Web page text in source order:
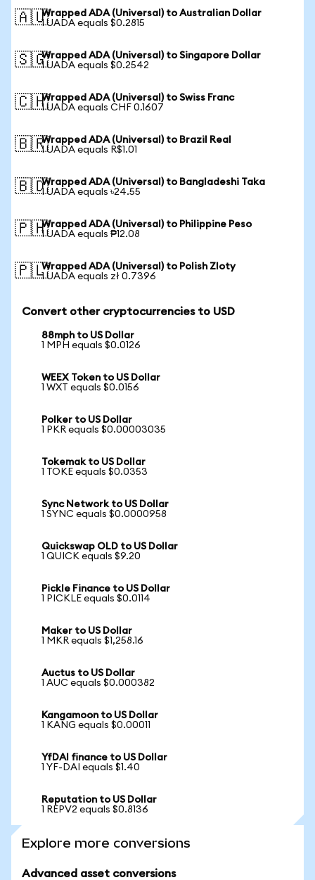
🇦🇺Wrapped ADA (Universal) to Australian Dollar
1 UADA equals $0.2815
🇸🇬Wrapped ADA (Universal) to Singapore Dollar
1 UADA equals $0.2542
🇨🇭Wrapped ADA (Universal) to Swiss Franc
1 UADA equals CHF 0.1607
🇧🇷Wrapped ADA (Universal) to Brazil Real
1 UADA equals R$1.01
🇧🇩Wrapped ADA (Universal) to Bangladeshi Taka
1 UADA equals ৳24.55
🇵🇭Wrapped ADA (Universal) to Philippine Peso
1 UADA equals ₱12.08
🇵🇱Wrapped ADA (Universal) to Polish Zloty
1 UADA equals zł 0.7396
Convert other cryptocurrencies to USD
88mph to US Dollar
1 MPH equals $0.0126
WEEX Token to US Dollar
1 WXT equals $0.0156
Polker to US Dollar
1 PKR equals $0.00003035
Tokemak to US Dollar
1 TOKE equals $0.0353
Sync Network to US Dollar
1 SYNC equals $0.0000958
Quickswap OLD to US Dollar
1 QUICK equals $9.20
Pickle Finance to US Dollar
1 PICKLE equals $0.0114
Maker to US Dollar
1 MKR equals $1,258.16
Auctus to US Dollar
1 AUC equals $0.000382
Kangamoon to US Dollar
1 KANG equals $0.00011
YfDAI finance to US Dollar
1 YF-DAI equals $1.40
Reputation to US Dollar
1 REPV2 equals $0.8136
Explore more conversions
Advanced asset conversions